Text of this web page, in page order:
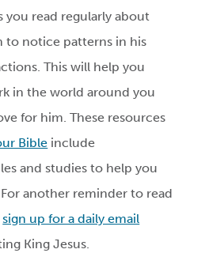
you read regularly about
to notice patterns in his
This will help you
in the world around you
for him. These resources
Bible include
and studies to help you
another reminder to read
sign up for a daily email
King Jesus.